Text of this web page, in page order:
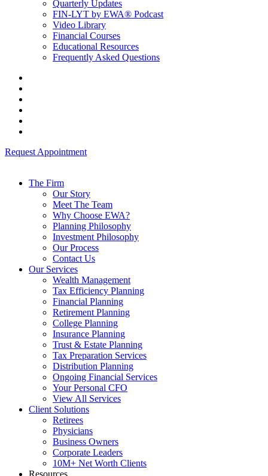
Quarterly Updates
FIN-LYT by EWA® Podcast
Video Library
Financial Courses
Educational Resources
Frequently Asked Questions
Request Appointment
The Firm
Our Story
Meet The Team
Why Choose EWA?
Planning Philosophy
Investment Philosophy
Our Process
Contact Us
Our Services
Wealth Management
Tax Efficiency Planning
Financial Planning
Retirement Planning
College Planning
Insurance Planning
Trust & Estate Planning
Tax Preparation Services
Distribution Planning
Ongoing Financial Services
Your Personal CFO
View All Services
Client Solutions
Retirees
Physicians
Business Owners
Corporate Leaders
10M+ Net Worth Clients
Resources